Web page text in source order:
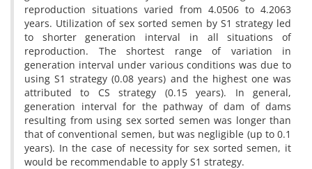
reproduction situations varied from 4.0506 to 4.2063
years. Utilization of sex sorted semen by S1 strategy led
to shorter generation interval in all situations of
reproduction. The shortest range of variation in
generation interval under various conditions was due to
using S1 strategy (0.08 years) and the highest one was
attributed to CS strategy (0.15 years). In general,
generation interval for the pathway of dam of dams
resulting from using sex sorted semen was longer than
that of conventional semen, but was negligible (up to 0.1
years). In the case of necessity for sex sorted semen, it
would be recommendable to apply S1 strategy.